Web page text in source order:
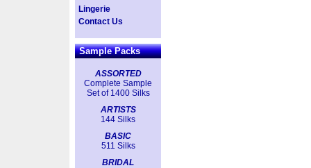
Lingerie
Contact Us
Sample Packs
ASSORTED
Complete Sample
Set of 1400 Silks
ARTISTS
144 Silks
BASIC
511 Silks
BRIDAL